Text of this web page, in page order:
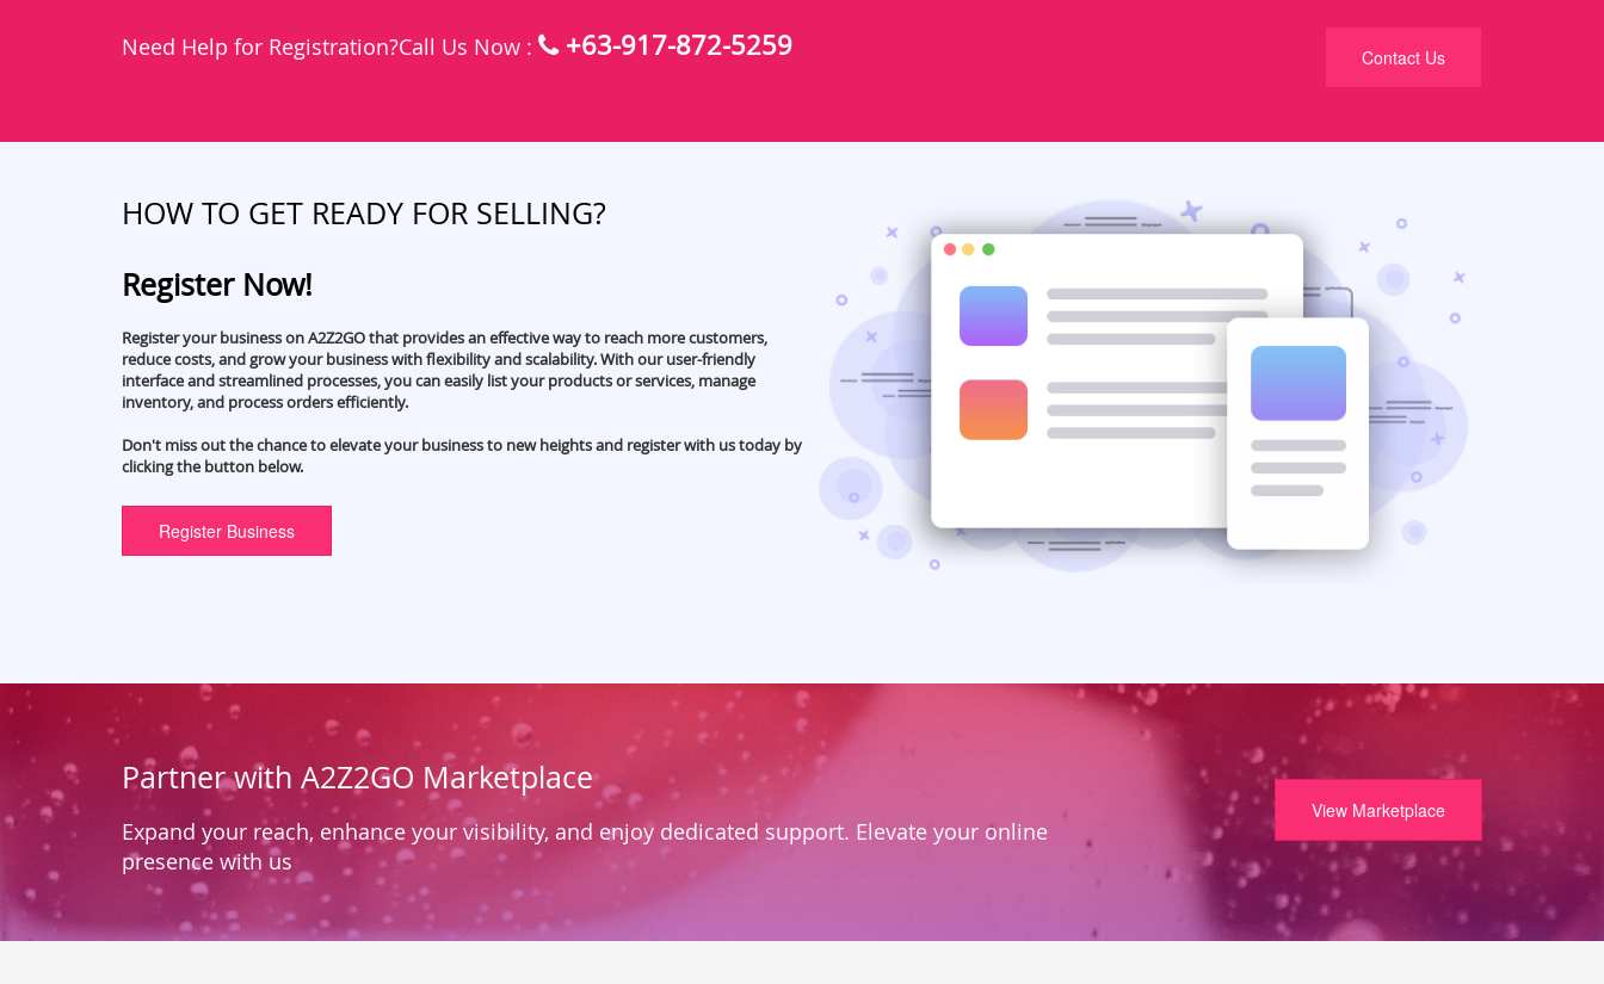
Need Help for Registration?Call Us Now : +63-917-872-5259 Contact Us
HOW TO GET READY FOR SELLING?
Register Now!
Register your business on A2Z2GO that provides an effective way to reach more customers,
reduce costs, and grow your business with flexibility and scalability. With our user-friendly
interface and streamlined processes, you can easily list your products or services, manage
inventory, and process orders efficiently.
Don't miss out the chance to elevate your business to new heights and register with us today by
clicking the button below.
Register Business
Partner with A2Z2GO Marketplace
Expand your reach, enhance your visibility, and enjoy dedicated support. Elevate your online
presence with us
View Marketplace